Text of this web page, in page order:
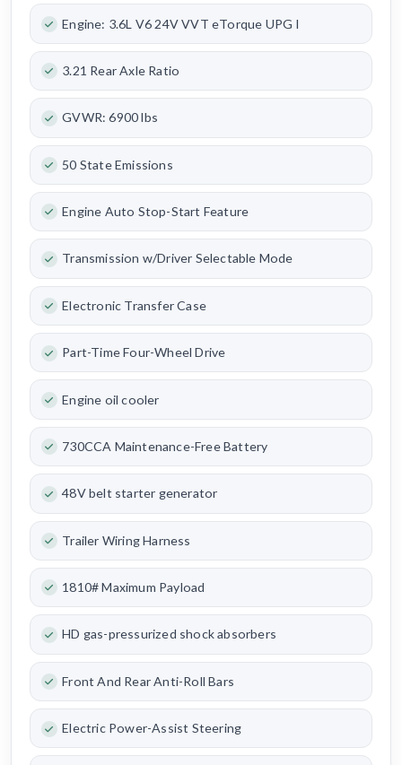
Engine: 3.6L V6 24V VVT eTorque UPG I
3.21 Rear Axle Ratio
GVWR: 6900 lbs
50 State Emissions
Engine Auto Stop-Start Feature
Transmission w/Driver Selectable Mode
Electronic Transfer Case
Part-Time Four-Wheel Drive
Engine oil cooler
730CCA Maintenance-Free Battery
48V belt starter generator
Trailer Wiring Harness
1810# Maximum Payload
HD gas-pressurized shock absorbers
Front And Rear Anti-Roll Bars
Electric Power-Assist Steering